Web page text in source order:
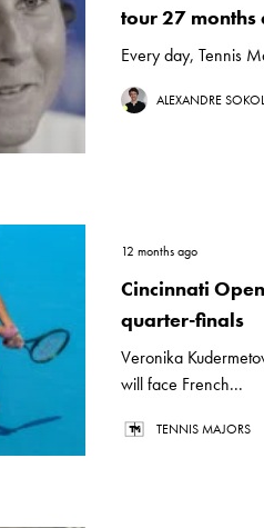
tour 27
Every day, Tennis
ALEXANDRE
12 months ago
Cincinnati
quarter-finals
Veronika
will face French...
TENNIS MAJORS